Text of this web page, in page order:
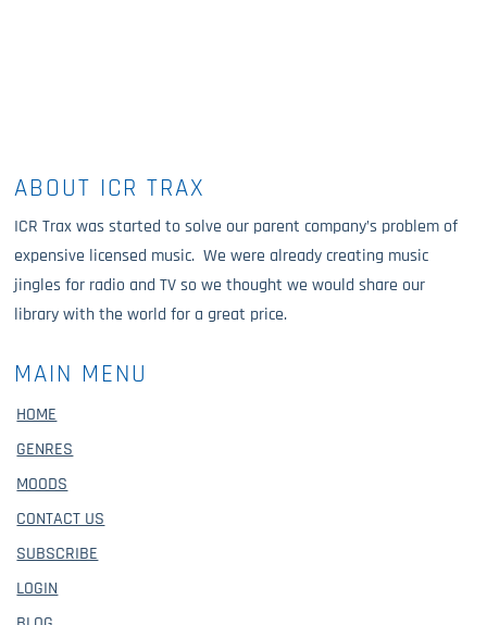
ABOUT ICR TRAX
ICR Trax was started to solve our parent company’s problem of
expensive licensed music. We were already creating music
jingles for radio and TV so we thought we would share our
library with the world for a great price.
MAIN MENU
HOME
GENRES
MOODS
CONTACT US
SUBSCRIBE
LOGIN